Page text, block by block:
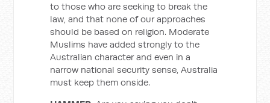
to those who are seeking to break the
law, and that none of our approaches
should be based on religion. Moderate
Muslims have added strongly to the
Australian character and even in a
narrow national security sense, Australia
must keep them onside.